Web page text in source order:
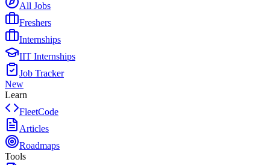
All Jobs
Freshers
Internships
IIT Internships
Job Tracker
New
Learn
FleetCode
Articles
Roadmaps
Tools